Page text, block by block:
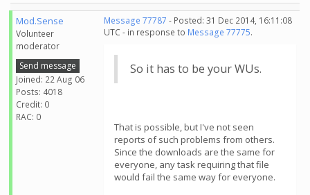
Mod.Sense
Volunteer
moderator
Send message
Joined: 22 Aug 06
Posts: 4018
Credit: 0
RAC: 0
Message 77787 - Posted: 31 Dec 2014, 16:11:08
UTC - in response to Message 77775.
So it has to be your WUs.
That is possible, but I've not seen
reports of such problems from others.
Since the downloads are the same for
everyone, any task requiring that file
would fail the same way for everyone.